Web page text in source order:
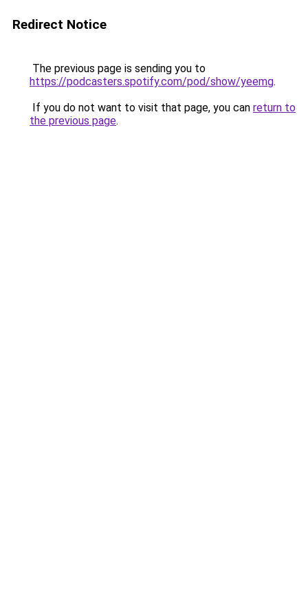
Redirect Notice
The previous page is sending you to
https://podcasters.spotify.com/pod/show/yeemg.
If you do not want to visit that page, you can return to
the previous page.